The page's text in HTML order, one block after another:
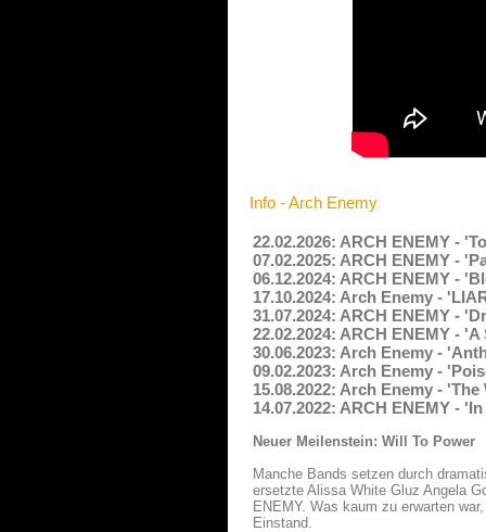
Info - Arch Enemy
22.02.2026: ARCH ENEMY -
07.02.2025: ARCH ENEMY -
06.12.2024: ARCH ENEMY -
17.10.2024: Arch Enemy -
31.07.2024: ARCH ENEMY -
22.02.2024: ARCH ENEMY -
30.06.2023: Arch Enemy -
09.02.2023: Arch Enemy -
15.08.2022: Arch Enemy -
14.07.2022: ARCH ENEMY -
Neuer Meilenstein: Will To Power
Manche Bands setzen durch
ersetzte Alissa White Gluz Angela
ENEMY. Was kaum zu erwarten
Einstand.